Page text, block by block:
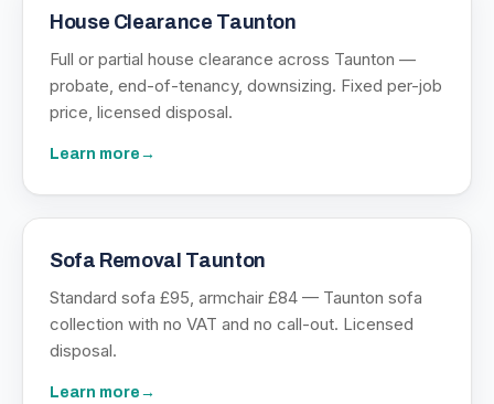
House Clearance Taunton
Full or partial house clearance across Taunton —
probate, end-of-tenancy, downsizing. Fixed per-job
price, licensed disposal.
Learn more →
Sofa Removal Taunton
Standard sofa £95, armchair £84 — Taunton sofa
collection with no VAT and no call-out. Licensed
disposal.
Learn more →